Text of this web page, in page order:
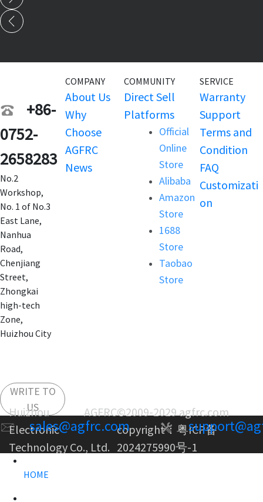
+86-
0752-
2658283
No.2
Workshop,
No. 1 of No.3
East Lane,
Nanhua
Road,
Chenjiang
Street,
Zhongkai
high-tech
Zone,
Huizhou City
WRITE TO
US
sales@agfrc.com
COMPANY
About Us
Why
Choose
AGFRC
News
COMMUNITY
Direct Sell
Platforms
Official
Online
Store
Alibaba
Amazon
Store
1688
Store
Taobao
Store
SERVICE
Warranty
Support
Terms and
Condition
FAQ
Customizati
on
Huizhou AGFRC
Electronic
Technology Co., Ltd.
©2009-2029 agfrc.com
copyright： 粤ICP备
2024275990号-1
HOME